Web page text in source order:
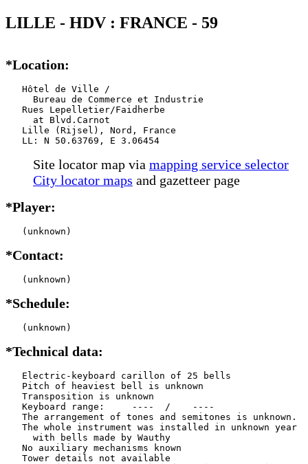
LILLE - HDV : FRANCE - 59
*Location:
   Hôtel de Ville /
     Bureau de Commerce et Industrie
   Rues Lepelletier/Faidherbe
     at Blvd.Carnot
   Lille (Rijsel), Nord, France
   LL: N 50.63769, E 3.06454
Site locator map via mapping service selector
City locator maps and gazetteer page
*Player:
   (unknown)
*Contact:
   (unknown)
*Schedule:
   (unknown)
*Technical data:
   Electric-keyboard carillon of 25 bells
   Pitch of heaviest bell is unknown
   Transposition is unknown
   Keyboard range:     ----  /    ----
   The arrangement of tones and semitones is unknown.
   The whole instrument was installed in unknown year
     with bells made by Wauthy
   No auxiliary mechanisms known
   Tower details not available